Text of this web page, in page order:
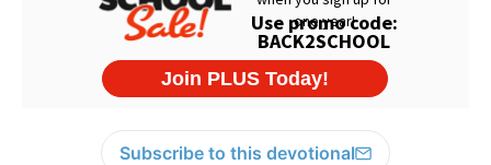
Subscribe to this devotional